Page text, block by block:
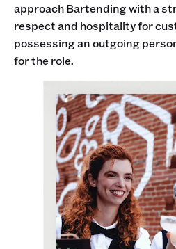
approach Bartending with a
respect and hospitality for
possessing an outgoing
for the role.